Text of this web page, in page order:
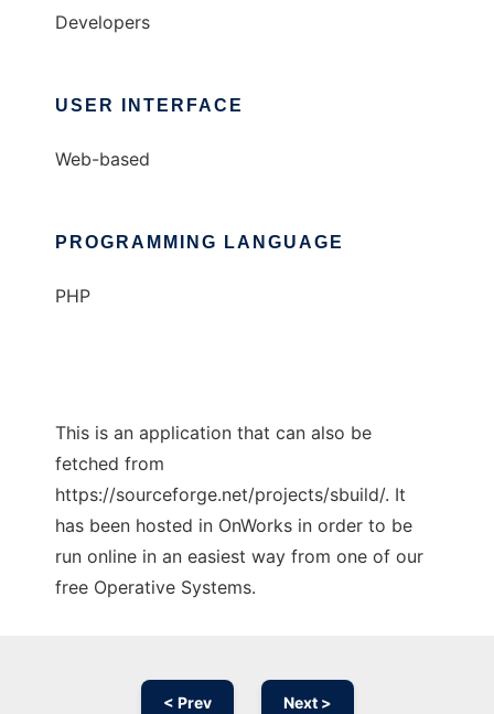
Developers
USER INTERFACE
Web-based
PROGRAMMING LANGUAGE
PHP
This is an application that can also be
fetched from
https://sourceforge.net/projects/sbuild/. It
has been hosted in OnWorks in order to be
run online in an easiest way from one of our
free Operative Systems.
< Prev Next >